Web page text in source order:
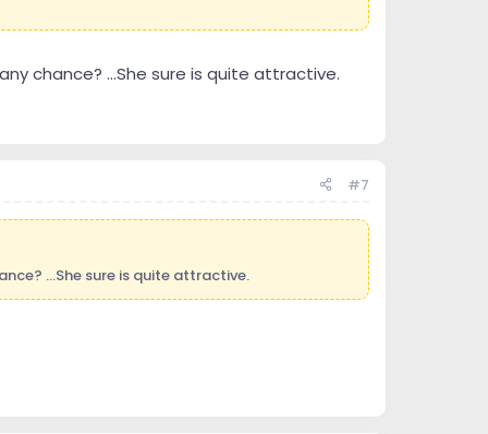
chance? ...She sure is quite attractive.
#7
...She sure is quite attractive.